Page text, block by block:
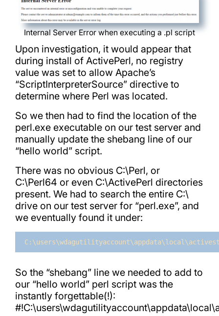
Internal Server Error when executing a .pl script
Upon investigation, it would appear that
during install of ActivePerl, no registry
value was set to allow Apache’s
“ScriptInterpreterSource” directive to
determine where Perl was located.
So we then had to find the location of the
perl.exe executable on our test server and
manually update the shebang line of our
“hello world” script.
There was no obvious C:\Perl, or
C:\Perl64 or even C:\ActivePerl directories
present. We had to search the entire C:\
drive on our test server for “perl.exe”, and
we eventually found it under:
So the “shebang” line we needed to add to
our “hello world” perl script was the
instantly forgettable(!):